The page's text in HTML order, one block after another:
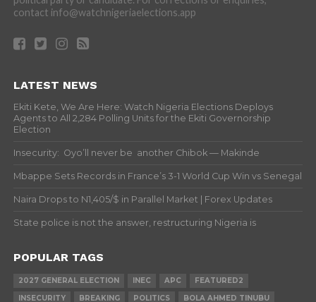
contact info@watchnigeriaelections.app
LATEST NEWS
Ekiti Kete, We Are Here: Watch Nigeria Elections Deploys
Agents to All 2,284 Polling Units for the Ekiti Governorship
Election
Insecurity: Oyo’ll never be another Chibok — Makinde
Mbappe Sets Records in France’s 3-1 World Cup Win vs Senegal
Naira Drops to N1,405/$ in Parallel Market | Forex Updates
State police is not the answer, restructuring Nigeria is
POPULAR TAGS
2027 GENERAL ELECTION INEC APC
FEATURED2
INSECURITY
BREAKING POLITICS BOLA AHMED TINUBU